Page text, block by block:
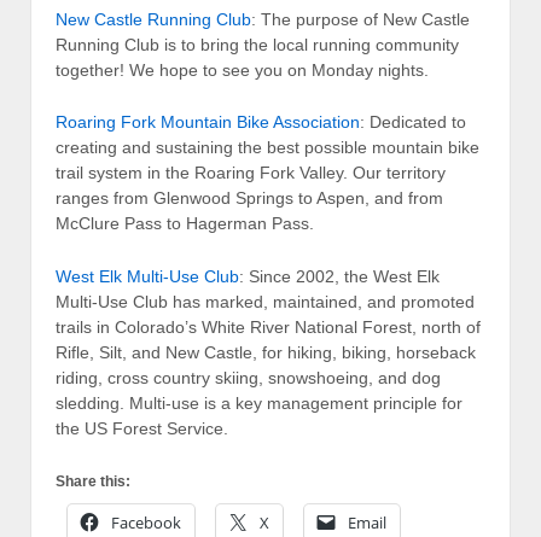
New Castle Running Club: The purpose of New Castle
Running Club is to bring the local running community
together! We hope to see you on Monday nights.
Roaring Fork Mountain Bike Association: Dedicated to
creating and sustaining the best possible mountain bike
trail system in the Roaring Fork Valley. Our territory
ranges from Glenwood Springs to Aspen, and from
McClure Pass to Hagerman Pass.
West Elk Multi-Use Club: Since 2002, the West Elk
Multi-Use Club has marked, maintained, and promoted
trails in Colorado’s White River National Forest, north of
Rifle, Silt, and New Castle, for hiking, biking, horseback
riding, cross country skiing, snowshoeing, and dog
sledding. Multi-use is a key management principle for
the US Forest Service.
Share this:
Facebook X Email